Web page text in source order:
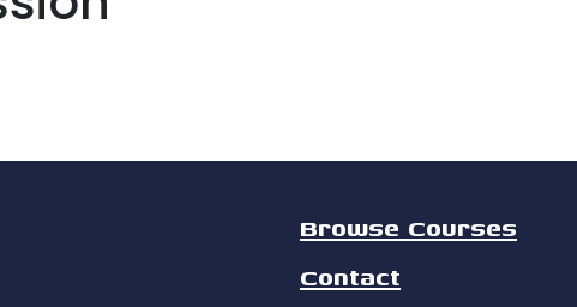
Browse Courses
Contact